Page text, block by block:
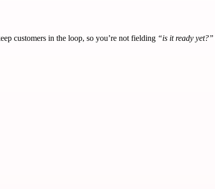
customers in the loop, so you’re not fielding “is it ready yet?”